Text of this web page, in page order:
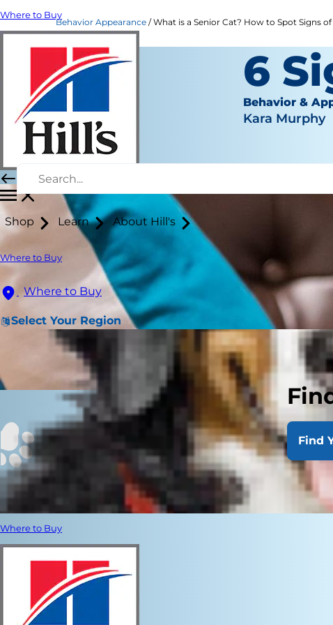
Where to Buy
Shop Learn About Hill's
Where to Buy
Where to Buy
Select Your Region
Find
Where to Buy
Behavior Appearance What is a Senior Cat? How to Spot Signs
6
Behavior &
Kara Murphy